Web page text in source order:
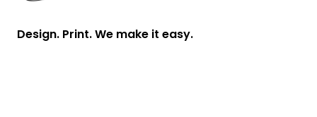
Design. Print. We make it easy.